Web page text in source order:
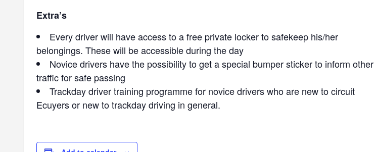
Extra’s
Every driver will have access to a free private locker to safekeep his/her
belongings. These will be accessible during the day
Novice drivers have the possibility to get a special bumper sticker to inform other
traffic for safe passing
Trackday driver training programme for novice drivers who are new to circuit
Ecuyers or new to trackday driving in general.